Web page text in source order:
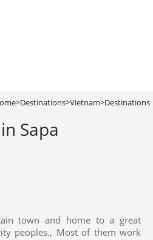
>Destinations>Vietnam>Destinations
Sapa
town and home to a great
peoples., Most of them work